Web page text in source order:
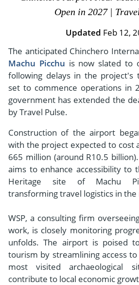
Antarctica
Arctic
All Destinations
Central America
Costa Rica
- Walking and Hiking Vacations
- Wildlife Vacation
- Fall Vacations
- Spring Vacations
- Summer Vacations
- Winter Vacations
View All Experiences
- Responsible Tourism
- Travel Reviews
- Writers
- Privacy Policy
- Terms & Conditions
- Payment Methods
Open in 2027 |
Updated Feb 12,
The anticipated Chinchero
Machu Picchu is now slated to
following delays in the project's
set to commence operations in
government has extended the
by Travel Pulse.
Construction of the airport
with the project expected to cost
665 million (around R10.5
aims to enhance accessibility to
Heritage site of Machu
transforming travel logistics in the
WSP, a consulting firm
work, is closely monitoring
unfolds. The airport is poised
tourism by streamlining access
most visited archaeological
contribute to local economic